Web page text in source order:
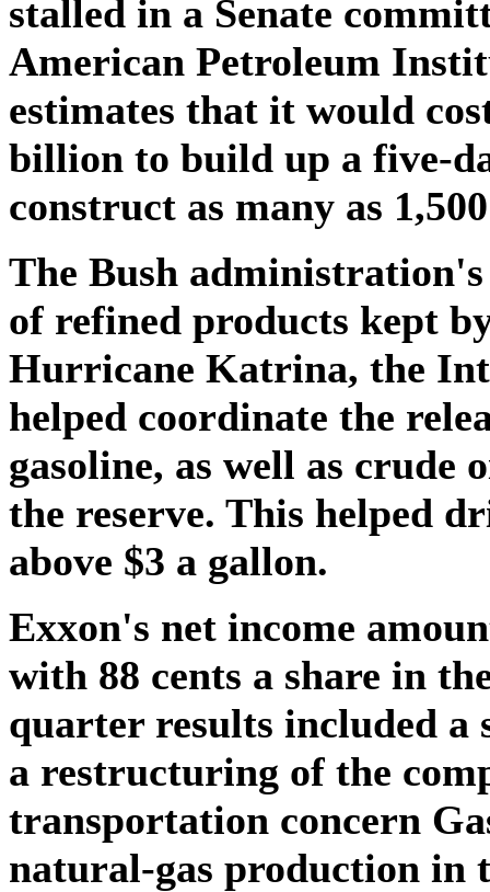
stalled in a Senate
American Petroleum
estimates that it would
billion to build up a five-
construct as many as
The Bush
of refined products kept
Hurricane Katrina, the
helped coordinate the
gasoline, as well as crude
the reserve. This helped
above $3 a gallon.
Exxon's net income
with 88 cents a share in
quarter results included a
a restructuring of the
transportation concern
natural-gas production in